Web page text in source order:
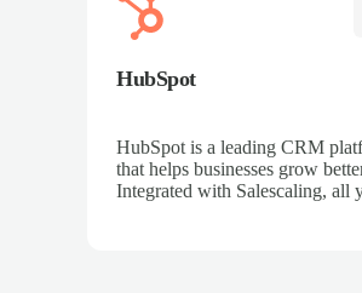
HubSpot
HubSpot is a leading CRM
that helps businesses grow
Integrated with Salescaling, all